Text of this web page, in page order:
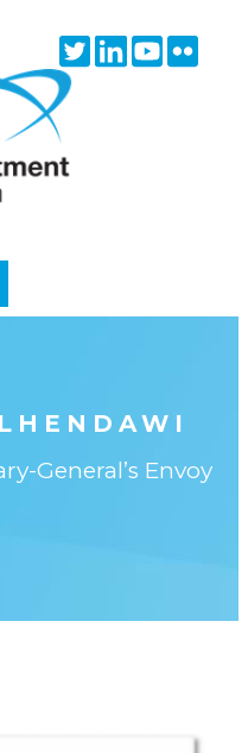
TwitterLinkedinYoutube
General’s Envoy